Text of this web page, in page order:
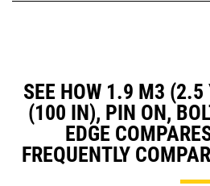
SEE HOW 1.9 M3
(100 IN), PIN ON,
EDGE
FREQUENTLY